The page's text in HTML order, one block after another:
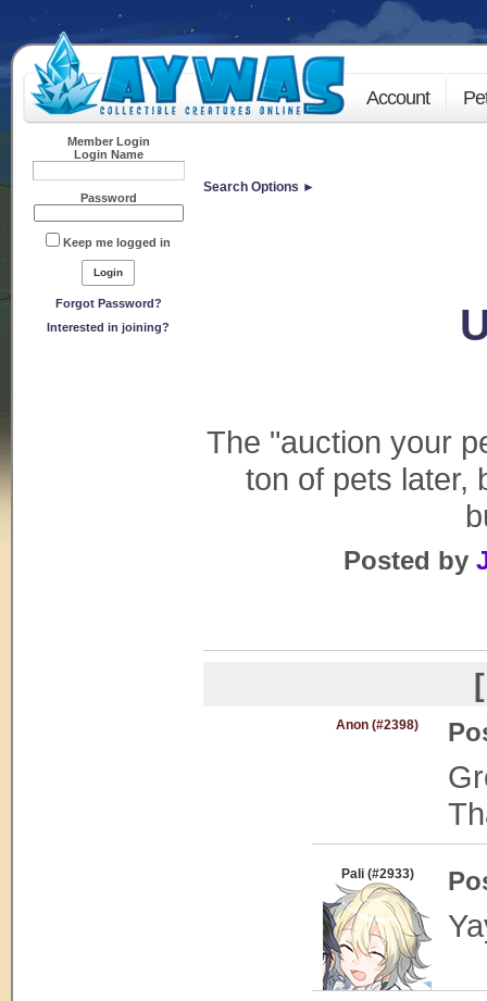
Account
Member Login
Login Name
Password
Keep me logged in
Forgot Password?
Interested in joining?
Search Options ►
The "auction your
ton of pets later,
Posted by
Anon (#2398)
Pali (#2933)